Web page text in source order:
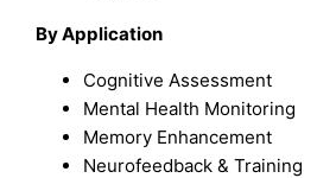
By Application
Cognitive Assessment
Mental Health Monitoring
Memory Enhancement
Neurofeedback & Training